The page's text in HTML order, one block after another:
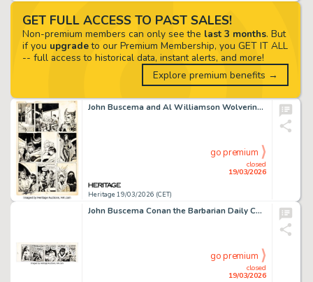
John Buscema and Al Williamson Wolverine #4 Jessica Drew Story Page 12 Original Art (Marvel, 1988).
Heritage 19/03/2026 (CET)
closed
19/03/2026
go premium
John Buscema Conan the Barbarian Daily Comic Strip Original Art dated 10-4-78 (Register and Tribune Syndicate, 1978).
closed
19/03/2026
go premium
GET FULL ACCESS TO PAST SALES!
Non-premium members can only see the last 3 months. But
if you upgradeto our Premium Membership, you GET IT ALL
-- full access to historical data, instant alerts, and more!
Explore premium benefits →